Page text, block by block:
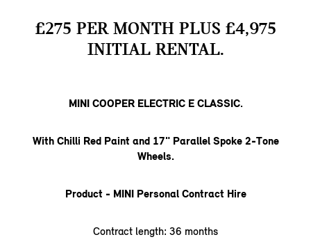
£275 PER MONTH PLUS £4,975
INITIAL RENTAL.
MINI COOPER ELECTRIC E CLASSIC.
With Chilli Red Paint and 17" Parallel Spoke 2-Tone
Wheels.
Product - MINI Personal Contract Hire
Contract length: 36 months